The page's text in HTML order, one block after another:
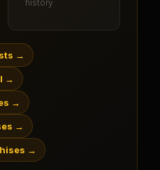
history
→
→
→
→
→